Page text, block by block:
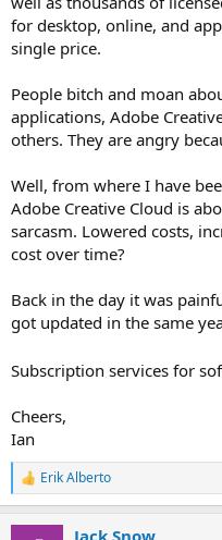
for desktop, online, and
single price.
People bitch and moan
applications, Adobe
others. They are angry
Well, from where I have
Adobe Creative Cloud is
sarcasm. Lowered costs,
cost over time?
Back in the day it was
got updated in the same
Subscription services for
Cheers,
Ian
R
e
Erik Alberto
Jack Snow